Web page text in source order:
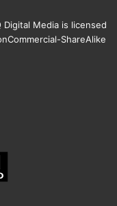
Digital Media is licensed
ShareAlike